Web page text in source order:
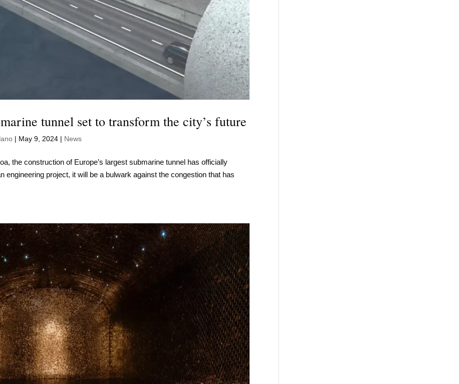
tunnel set to transform the city’s future
| May 9, 2024 | News
the construction of Europe’s largest submarine tunnel has officially
engineering project, it will be a bulwark against the congestion that has